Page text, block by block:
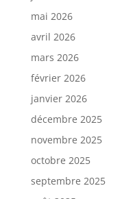
mai 2026
avril 2026
mars 2026
février 2026
janvier 2026
décembre 2025
novembre 2025
octobre 2025
septembre 2025